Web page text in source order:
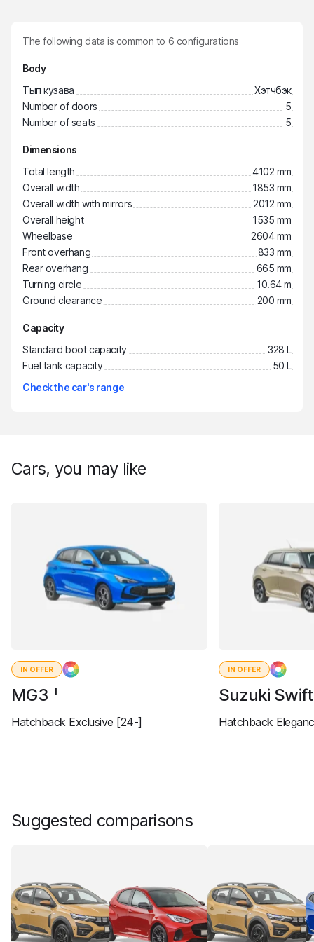
The following data is common to 6 configurations
Body
Тып кузава
Хэтчбэк
Number of doors
5
Number of seats
5
Dimensions
Total length
4102 mm
Overall width
1853 mm
Overall width with mirrors
2012 mm
Overall height
1535 mm
Wheelbase
2604 mm
Front overhang
833 mm
Rear overhang
665 mm
Turning circle
10.64 m
Ground clearance
200 mm
Capacity
Standard boot capacity
328 L
Fuel tank capacity
50 L
Check the car's range
Cars, you may like
IN OFFER
MG3 I
Hatchback Exclusive [24-]
IN OFFER
Suzuki
Hatchback
Suggested comparisons